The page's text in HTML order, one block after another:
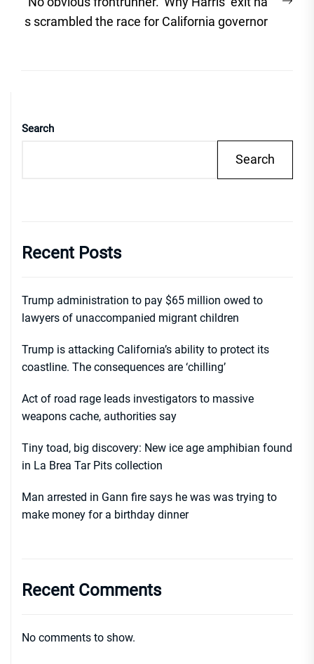
s scrambled the race for California governor
Search
Search
Recent Posts
Trump administration to pay $65 million owed to
lawyers of unaccompanied migrant children
Trump is attacking California’s ability to protect its
coastline. The consequences are ‘chilling’
Act of road rage leads investigators to massive
weapons cache, authorities say
Tiny toad, big discovery: New ice age amphibian found
in La Brea Tar Pits collection
Man arrested in Gann fire says he was was trying to
make money for a birthday dinner
Recent Comments
No comments to show.